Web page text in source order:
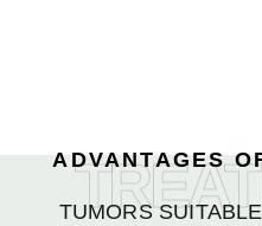
ADVANTAGES
TUMORS